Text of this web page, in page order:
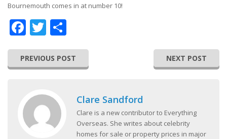
Bournemouth comes in at number 10!
Facebook
Twitter
PREVIOUS POST NEXT POST
Clare Sandford
Clare is a new contributor to Everything
Overseas. She writes about celebrity
homes for sale or property prices in major